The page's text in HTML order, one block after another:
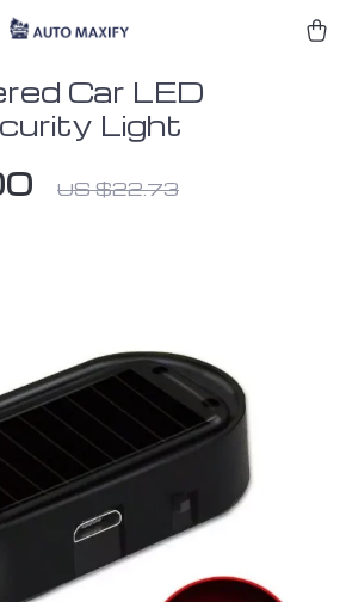
Car LED
Light
US $22.73